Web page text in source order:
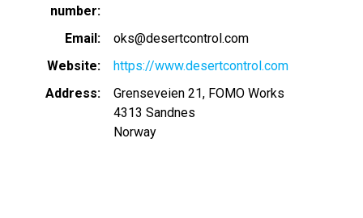
number
Email
oks@desertcontrol.com
Website
https://www.desertcontrol.com
Address
Grenseveien 21, FOMO Works
4313 Sandnes
Norway